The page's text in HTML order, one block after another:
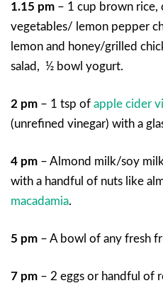
1.15 pm – 1 cup brown rice,
vegetables/ lemon pepper
lemon and honey/grilled
salad, ½ bowl yogurt.
2 pm – 1 tsp of apple cider
(unrefined vinegar) with a
4 pm – Almond milk/soy
with a handful of nuts like
macadamia.
5 pm – A bowl of any fresh
7 pm – 2 eggs or handful of